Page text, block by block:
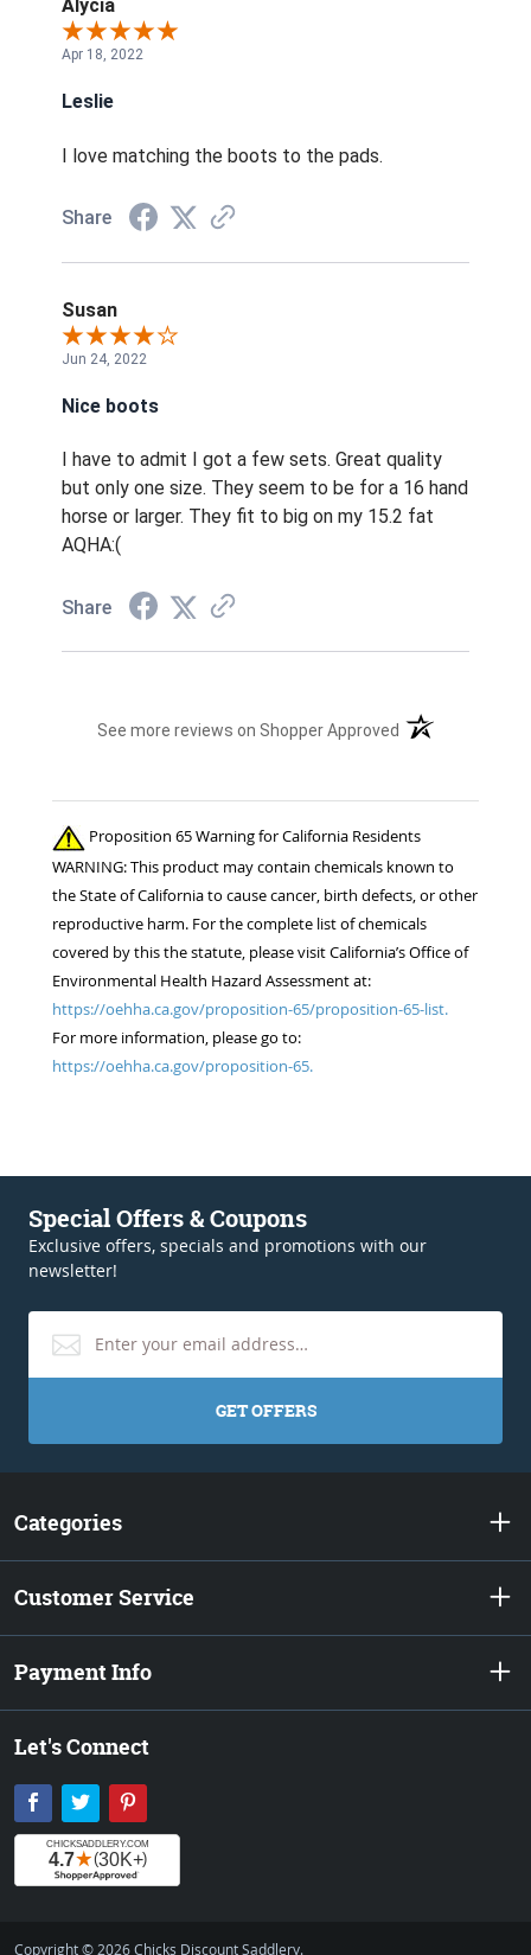
Alycia
Apr 18, 2022
Leslie
I love matching the boots to the pads.
Share
Susan
Jun 24, 2022
Nice boots
I have to admit I got a few sets. Great quality
but only one size. They seem to be for a 16 hand
horse or larger. They fit to big on my 15.2 fat
AQHA:(
Share
See more reviews on Shopper Approved (opens in a new
Proposition 65 Warning for California Residents
WARNING: This product may contain chemicals known to
the State of California to cause cancer, birth defects, or other
reproductive harm. For the complete list of chemicals
covered by this the statute, please visit California’s Office of
Environmental Health Hazard Assessment at:
https://oehha.ca.gov/proposition-65/proposition-65-list.
For more information, please go to:
https://oehha.ca.gov/proposition-65.
Special Offers & Coupons
Exclusive offers, specials and promotions with our
newsletter!
GET OFFERS
Categories
Customer Service
Payment Info
Let's Connect
Facebook
Twitter
Copyright © 2026 Chicks Discount Saddlery.